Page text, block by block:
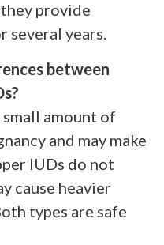
provide
several years.
between
amount of
and may make
IUDs do not
cause heavier
types are safe